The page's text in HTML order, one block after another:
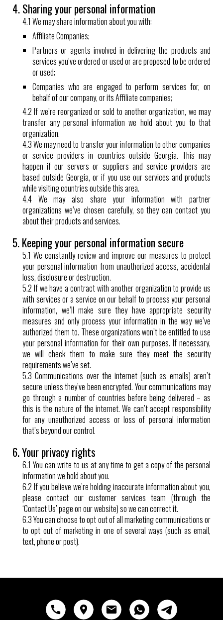
4. Sharing your personal information
4.1 We may share information about you with:
Affiliate Companies;
Partners or agents involved in delivering the products and
services you’ve ordered or used or are proposed to be ordered
or used;
Companies who are engaged to perform services for, on
behalf of our company, or its Affiliate companies;
4.2 If we’re reorganized or sold to another organization, we may
transfer any personal information we hold about you to that
organization.
4.3 We may need to transfer your information to other companies
or service providers in countries outside Georgia. This may
happen if our servers or suppliers and service providers are
based outside Georgia, or if you use our services and products
while visiting countries outside this area.
4.4 We may also share your information with partner
organizations we’ve chosen carefully, so they can contact you
about their products and services.
5. Keeping your personal information secure
5.1 We constantly review and improve our measures to protect
your personal information from unauthorized access, accidental
loss, disclosure or destruction.
5.2 If we have a contract with another organization to provide us
with services or a service on our behalf to process your personal
information, we’ll make sure they have appropriate security
measures and only process your information in the way we’ve
authorized them to. These organizations won’t be entitled to use
your personal information for their own purposes. If necessary,
we will check them to make sure they meet the security
requirements we’ve set.
5.3 Communications over the internet (such as emails) aren’t
secure unless they’ve been encrypted. Your communications may
go through a number of countries before being delivered – as
this is the nature of the internet. We can’t accept responsibility
for any unauthorized access or loss of personal information
that’s beyond our control.
6. Your privacy rights
6.1 You can write to us at any time to get a copy of the personal
information we hold about you.
6.2 If you believe we’re holding inaccurate information about you,
please contact our customer services team (through the
‘Contact Us’ page on our website) so we can correct it.
6.3 You can choose to opt out of all marketing communications or
to opt out of marketing in one of several ways (such as email,
text, phone or post).